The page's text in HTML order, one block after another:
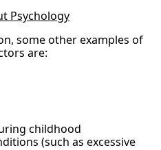
Psychology
some other examples of
are:
childhood
(such as excessive